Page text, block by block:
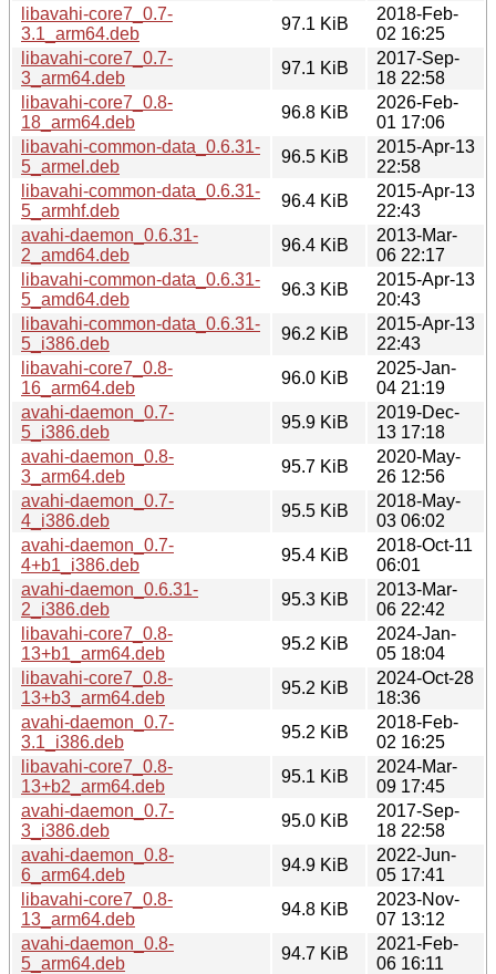
libavahi-core7_0.7-
3.1_arm64.deb
97.1 KiB
2018-Feb-
02 16:25
libavahi-core7_0.7-
3_arm64.deb
97.1 KiB
2017-Sep-
18 22:58
libavahi-core7_0.8-
18_arm64.deb
96.8 KiB
2026-Feb-
01 17:06
libavahi-common-data_0.6.31-
5_armel.deb
96.5 KiB
2015-Apr-13
22:58
libavahi-common-data_0.6.31-
5_armhf.deb
96.4 KiB
2015-Apr-13
22:43
avahi-daemon_0.6.31-
2_amd64.deb
96.4 KiB
2013-Mar-
06 22:17
libavahi-common-data_0.6.31-
5_amd64.deb
96.3 KiB
2015-Apr-13
20:43
libavahi-common-data_0.6.31-
5_i386.deb
96.2 KiB
2015-Apr-13
22:43
libavahi-core7_0.8-
16_arm64.deb
96.0 KiB
2025-Jan-
04 21:19
avahi-daemon_0.7-
5_i386.deb
95.9 KiB
2019-Dec-
13 17:18
avahi-daemon_0.8-
3_arm64.deb
95.7 KiB
2020-May-
26 12:56
avahi-daemon_0.7-
4_i386.deb
95.5 KiB
2018-May-
03 06:02
avahi-daemon_0.7-
4+b1_i386.deb
95.4 KiB
2018-Oct-11
06:01
avahi-daemon_0.6.31-
2_i386.deb
95.3 KiB
2013-Mar-
06 22:42
libavahi-core7_0.8-
13+b1_arm64.deb
95.2 KiB
2024-Jan-
05 18:04
libavahi-core7_0.8-
13+b3_arm64.deb
95.2 KiB
2024-Oct-28
18:36
avahi-daemon_0.7-
3.1_i386.deb
95.2 KiB
2018-Feb-
02 16:25
libavahi-core7_0.8-
13+b2_arm64.deb
95.1 KiB
2024-Mar-
09 17:45
avahi-daemon_0.7-
3_i386.deb
95.0 KiB
2017-Sep-
18 22:58
avahi-daemon_0.8-
6_arm64.deb
94.9 KiB
2022-Jun-
05 17:41
libavahi-core7_0.8-
13_arm64.deb
94.8 KiB
2023-Nov-
07 13:12
avahi-daemon_0.8-
5_arm64.deb
94.7 KiB
2021-Feb-
06 16:11